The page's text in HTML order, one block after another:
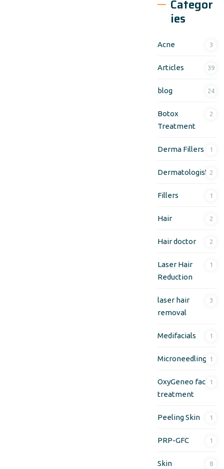
Categor
ies
Acne 3
Articles 39
blog 24
Botox
Treatment
2
Derma Fillers 1
Dermatologist 2
Fillers 1
Hair 2
Hair doctor 2
Laser Hair
Reduction
1
laser hair
removal
3
Medifacials 1
Microneedling 1
OxyGeneo facial
treatment
1
Peeling Skin 1
PRP-GFC 1
Skin 8